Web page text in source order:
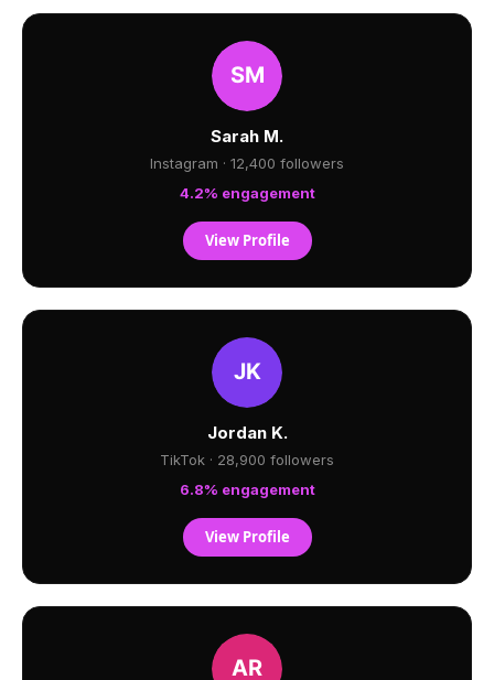
Sarah M.
Instagram · 12,400 followers
4.2% engagement
View Profile
Jordan K.
TikTok · 28,900 followers
6.8% engagement
View Profile